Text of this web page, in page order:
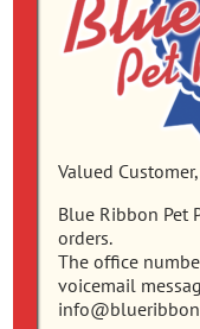
Valued Customer,
Blue Ribbon Pet
orders.
The office
voicemail